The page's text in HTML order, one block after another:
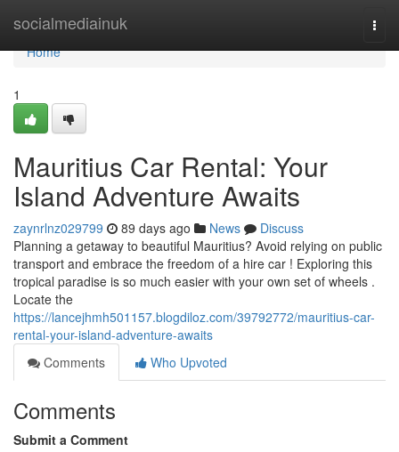
socialmediainuk
Home
Home
1
Mauritius Car Rental: Your
Island Adventure Awaits
zaynrlnz029799 89 days ago News
Discuss
Planning a getaway to beautiful Mauritius? Avoid relying on public
transport and embrace the freedom of a hire car ! Exploring this
tropical paradise is so much easier with your own set of wheels .
Locate the
https://lancejhmh501157.blogdiloz.com/39792772/mauritius-car-
rental-your-island-adventure-awaits
Comments
Who Upvoted
Comments
Submit a Comment